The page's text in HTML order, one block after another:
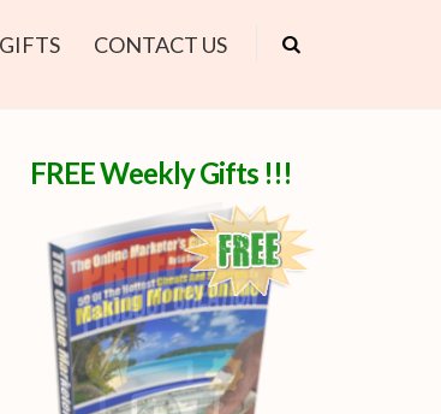
CONTACT US
FREE Weekly Gifts !!!